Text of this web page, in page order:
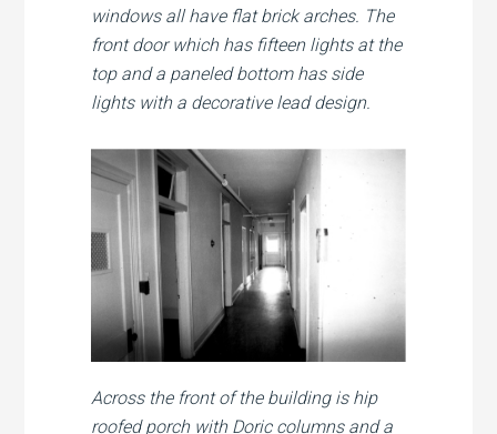
windows all have flat brick arches. The
front door which has fifteen lights at the
top and a paneled bottom has side
lights with a decorative lead design.
Across the front of the building is hip
roofed porch with Doric columns and a